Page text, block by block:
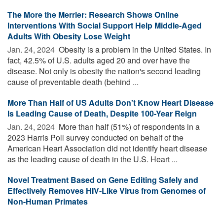
The More the Merrier: Research Shows Online
Interventions With Social Support Help Middle-Aged
Adults With Obesity Lose Weight
Jan. 24, 2024  Obesity is a problem in the United States. In
fact, 42.5% of U.S. adults aged 20 and over have the
disease. Not only is obesity the nation's second leading
cause of preventable death (behind ...
More Than Half of US Adults Don't Know Heart Disease
Is Leading Cause of Death, Despite 100-Year Reign
Jan. 24, 2024  More than half (51%) of respondents in a
2023 Harris Poll survey conducted on behalf of the
American Heart Association did not identify heart disease
as the leading cause of death in the U.S. Heart ...
Novel Treatment Based on Gene Editing Safely and
Effectively Removes HIV-Like Virus from Genomes of
Non-Human Primates